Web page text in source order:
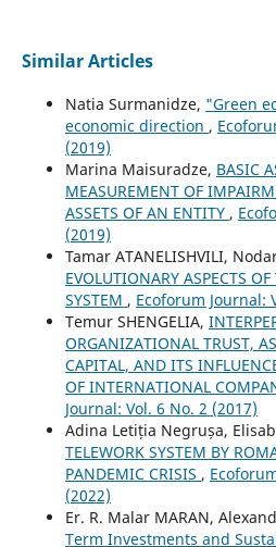
Similar Articles
Natia Surmanidze, "Green
economic direction ,
(2019)
Marina Maisuradze, BASIC
MEASUREMENT OF
ASSETS OF AN ENTITY ,
(2019)
Tamar ATANELISHVILI,
EVOLUTIONARY ASPECTS
SYSTEM , Ecoforum Journal:
Temur SHENGELIA,
ORGANIZATIONAL TRUST,
CAPITAL, AND ITS
OF INTERNATIONAL
Journal: Vol. 6 No. 2 (2017)
Adina Letiția Negrușa,
TELEWORK SYSTEM BY
PANDEMIC CRISIS ,
(2022)
Er. R. Malar MARAN,
Term Investments and